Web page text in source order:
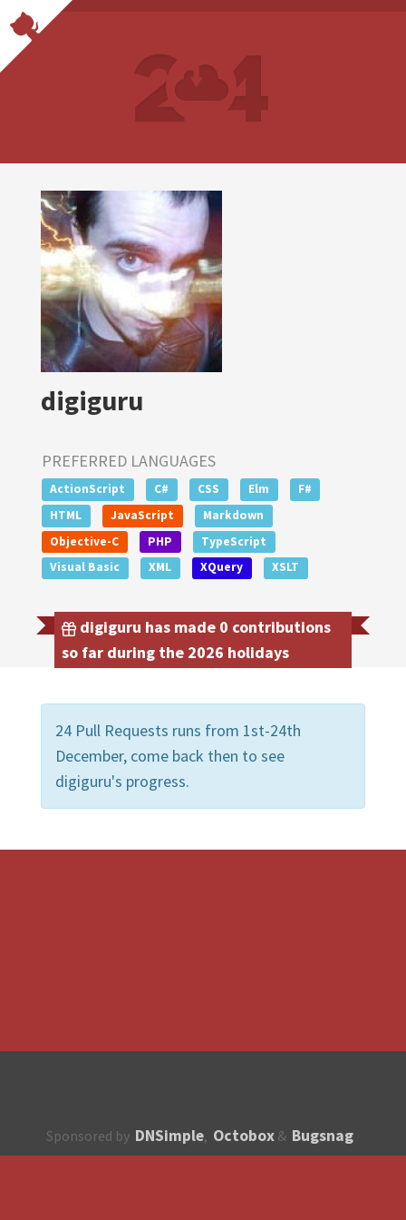
digiguru
PREFERRED LANGUAGES
ActionScript C# CSS Elm
F#
HTML
JavaScript
Markdown
Objective-C
PHP
TypeScript
Visual Basic
XML XQuery XSLT
digiguru has made 0 contributions
so far during the 2026 holidays
24 Pull Requests runs from 1st-24th
December, come back then to see
digiguru's progress.
Sponsored by DNSimple, Octobox & Bugsnag